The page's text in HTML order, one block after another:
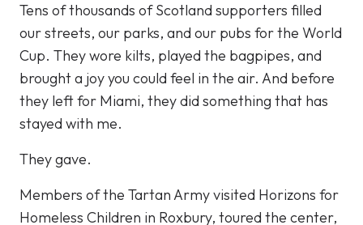
Tens of thousands of Scotland supporters filled
our streets, our parks, and our pubs for the World
Cup. They wore kilts, played the bagpipes, and
brought a joy you could feel in the air. And before
they left for Miami, they did something that has
stayed with me.
They gave.
Members of the Tartan Army visited Horizons for
Homeless Children in Roxbury, toured the center,